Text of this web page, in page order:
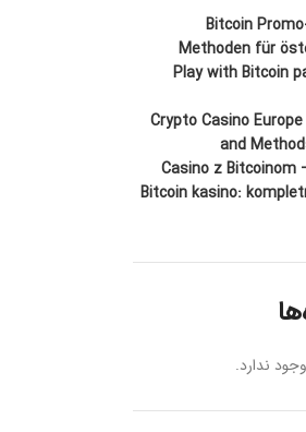
Bitcoin
Methoden für
Play with Bitcoin
Crypto Casino
and
Casino z Bitcoinom
Bitcoin kasino:
ندارد.